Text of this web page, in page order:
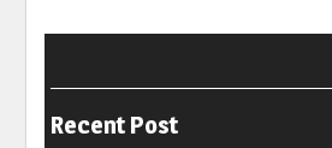
Recent Post